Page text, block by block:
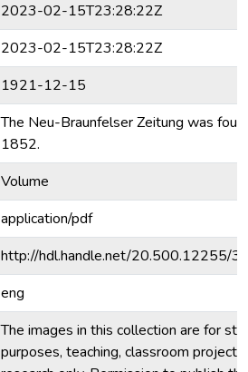
2023-02-15T23:28:22Z
2023-02-15T23:28:22Z
1921-12-15
The Neu-Braunfelser Zeitung was
1852.
Volume
application/pdf
http://hdl.handle.net/20.500.12255/
eng
The images in this collection are for
purposes, teaching, classroom